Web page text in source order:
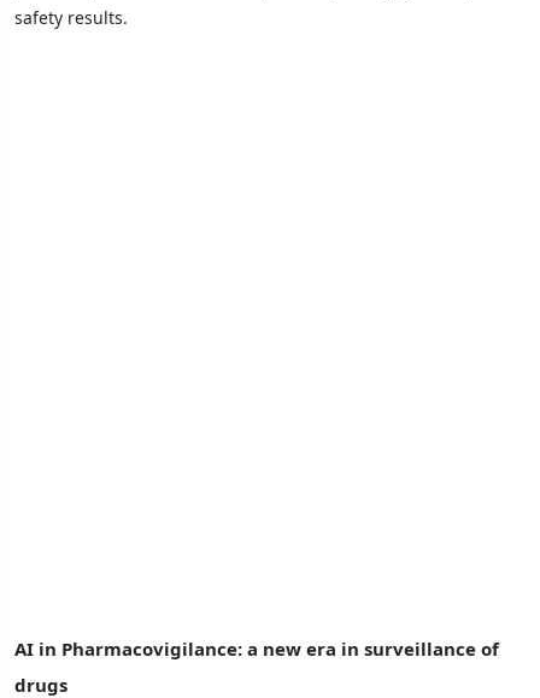
safety results.
AI in Pharmacovigilance: a new era in surveillance of
drugs